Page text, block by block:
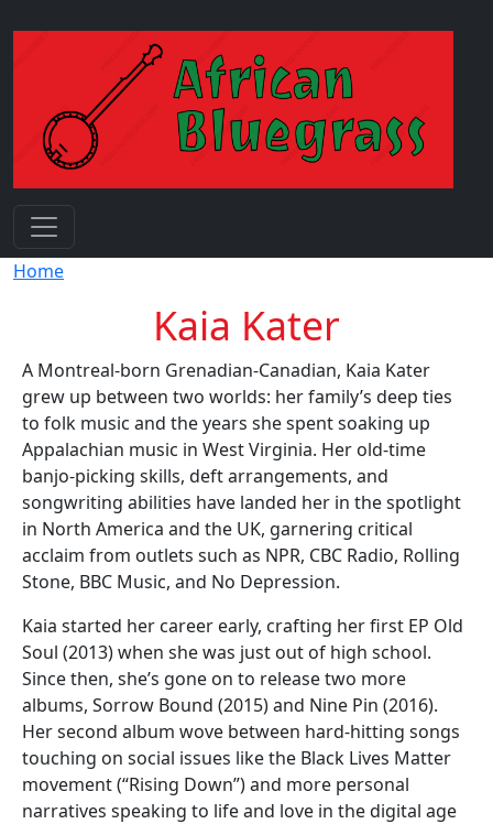
Breadcrumb
Home
Kaia Kater
A Montreal-born Grenadian-Canadian, Kaia Kater
grew up between two worlds: her family’s deep ties
to folk music and the years she spent soaking up
Appalachian music in West Virginia. Her old-time
banjo-picking skills, deft arrangements, and
songwriting abilities have landed her in the spotlight
in North America and the UK, garnering critical
acclaim from outlets such as NPR, CBC Radio, Rolling
Stone, BBC Music, and No Depression.
Kaia started her career early, crafting her first EP Old
Soul (2013) when she was just out of high school.
Since then, she’s gone on to release two more
albums, Sorrow Bound (2015) and Nine Pin (2016).
Her second album wove between hard-hitting songs
touching on social issues like the Black Lives Matter
movement (“Rising Down”) and more personal
narratives speaking to life and love in the digital age